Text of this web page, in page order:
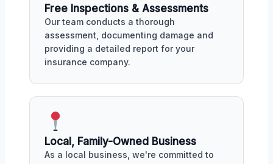
Free Inspections & Assessments
Our team conducts a thorough
assessment, documenting damage and
providing a detailed report for your
insurance company.
Local, Family-Owned Business
As a local business, we're committed to